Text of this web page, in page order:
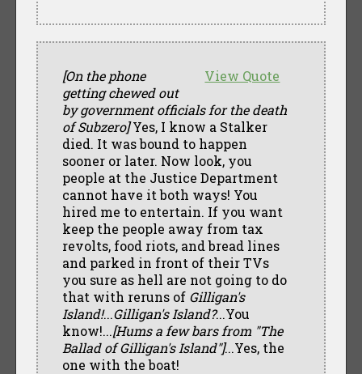
View Quote
[On the phone
getting chewed out
by government officials for the death
of Subzero]Yes, I know a Stalker
died. It was bound to happen
sooner or later. Now look, you
people at the Justice Department
cannot have it both ways! You
hired me to entertain. If you want
keep the people away from tax
revolts, food riots, and bread lines
and parked in front of their TVs
you sure as hell are not going to do
that with reruns of Gilligan's
Island!...Gilligan's Island?...You
know!...[Hums a few bars from "The
Ballad of Gilligan's Island"]...Yes, the
one with the boat!